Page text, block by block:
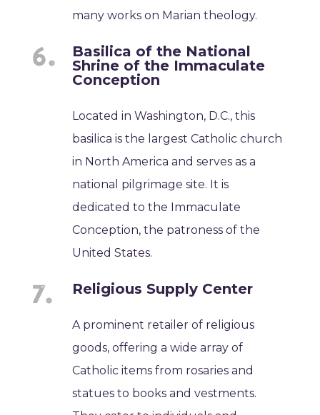
many works on Marian theology.
Basilica of the National
Shrine of the Immaculate
Conception
Located in Washington, D.C., this
basilica is the largest Catholic church
in North America and serves as a
national pilgrimage site. It is
dedicated to the Immaculate
Conception, the patroness of the
United States.
Religious Supply Center
A prominent retailer of religious
goods, offering a wide array of
Catholic items from rosaries and
statues to books and vestments.